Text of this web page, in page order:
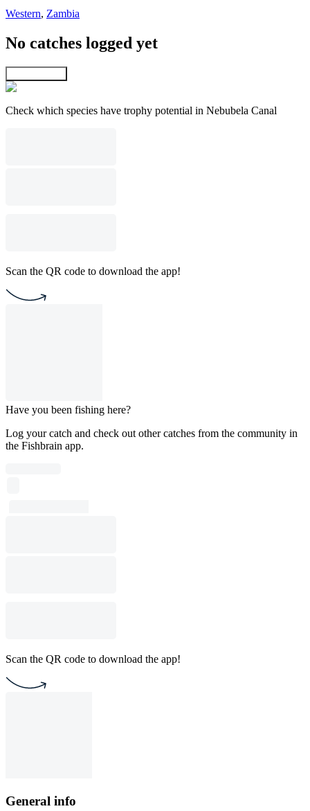
Western, Zambia
No catches logged yet
Check which species have trophy potential in Nebubela Canal
Scan the QR code to download the app!
Have you been fishing here?
Log your catch and check out other catches from the community in
the Fishbrain app.
Scan the QR code to download the app!
General info